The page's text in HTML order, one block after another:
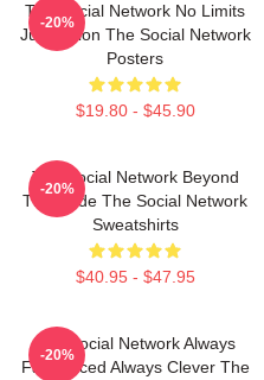
The Social Network No Limits
Just Vision The Social Network
Posters
$19.80 - $45.90
-20%
The Social Network Beyond
The Code The Social Network
Sweatshirts
$40.95 - $47.95
-20%
The Social Network Always
Fast Paced Always Clever The
-20%